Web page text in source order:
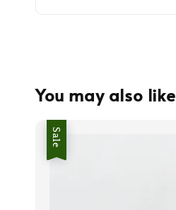
You may also like
Sale